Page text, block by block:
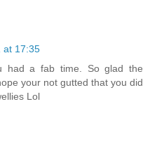
at 17:35
had a fab time. So glad the
your not gutted that you did
Lol